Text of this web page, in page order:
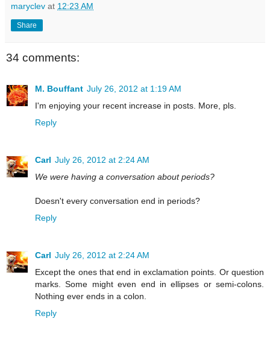
maryclev at 12:23 AM
Share
34 comments:
M. Bouffant July 26, 2012 at 1:19 AM
I'm enjoying your recent increase in posts. More, pls.
Reply
Carl July 26, 2012 at 2:24 AM
We were having a conversation about periods?
Doesn't every conversation end in periods?
Reply
Carl July 26, 2012 at 2:24 AM
Except the ones that end in exclamation points. Or question
marks. Some might even end in ellipses or semi-colons.
Nothing ever ends in a colon.
Reply